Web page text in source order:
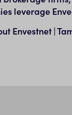
leverage
Envestnet |